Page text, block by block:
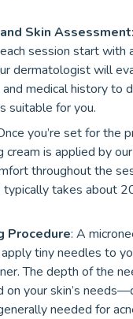
Skin Assessment
session start with
dermatologist will
medical history to
suitable for you.
you’re set for the
cream is applied by
throughout the
typically takes about
Procedure: A
tiny needles to
The depth of the
on your skin’s
needed for